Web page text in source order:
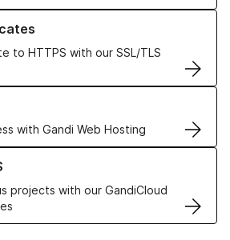
to HTTPS with our SSL/TLS
TLS Certificates
with Gandi Web Hosting
Hosting solutions
projects with our GandiCloud
VPS